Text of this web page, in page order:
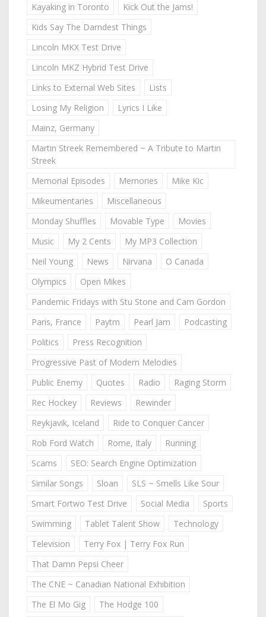
Kayaking in Toronto
Kick Out the Jams!
Kids Say The Darndest Things
Lincoln MKX Test Drive
Lincoln MKZ Hybrid Test Drive
Links to External Web Sites
Lists
Losing My Religion
Lyrics I Like
Mainz, Germany
Martin Streek Remembered ~ A Tribute to Martin
Streek
Memorial Episodes
Memories
Mike Kic
Mikeumentaries
Miscellaneous
Monday Shuffles
Movable Type
Movies
Music
My 2 Cents
My MP3 Collection
Neil Young
News Nirvana
O Canada
Olympics
Open Mikes
Pandemic Fridays with Stu Stone and Cam Gordon
Paris, France
Paytm Pearl Jam
Podcasting
Politics
Press Recognition
Progressive Past of Modern Melodies
Public Enemy
Quotes Radio
Raging Storm
Rec Hockey
Reviews
Rewinder
Reykjavik, Iceland
Ride to Conquer Cancer
Rob Ford Watch
Rome, Italy
Running
Scams
SEO: Search Engine Optimization
Similar Songs
Sloan
SLS ~ Smells Like Sour
Smart Fortwo Test Drive
Social Media
Sports
Swimming
Tablet Talent Show
Technology
Television
Terry Fox | Terry Fox Run
That Damn Pepsi Cheer
The CNE ~ Canadian National Exhibition
The El Mo Gig
The Hodge 100